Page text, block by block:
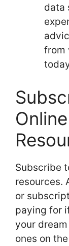
data
from
Subscribe
resources.
or
paying for
your
ones on